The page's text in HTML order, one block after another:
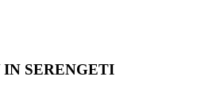
IN SERENGETI